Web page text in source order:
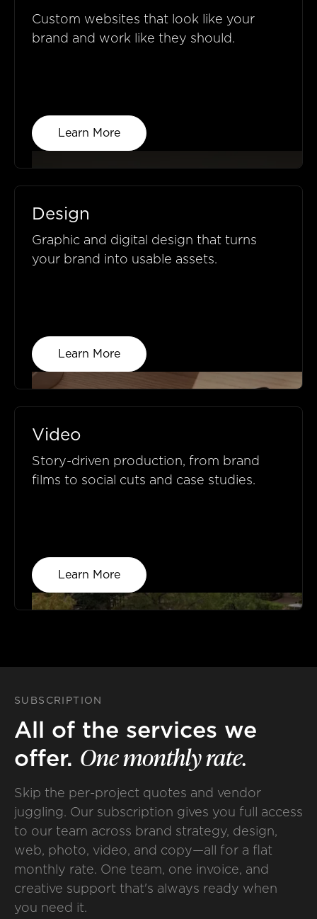
Custom websites that look like your
brand and work like they should.
Learn More
Design
Graphic and digital design that turns
your brand into usable assets.
Learn More
Video
Story-driven production, from brand
films to social cuts and case studies.
Learn More
SUBSCRIPTION
All of the services we
offer. Onemonthlyrate.
Skip the per-project quotes and vendor
juggling. Our subscription gives you full access
to our team across brand strategy, design,
web, photo, video, and copy—all for a flat
monthly rate. One team, one invoice, and
creative support that's always ready when
you need it.